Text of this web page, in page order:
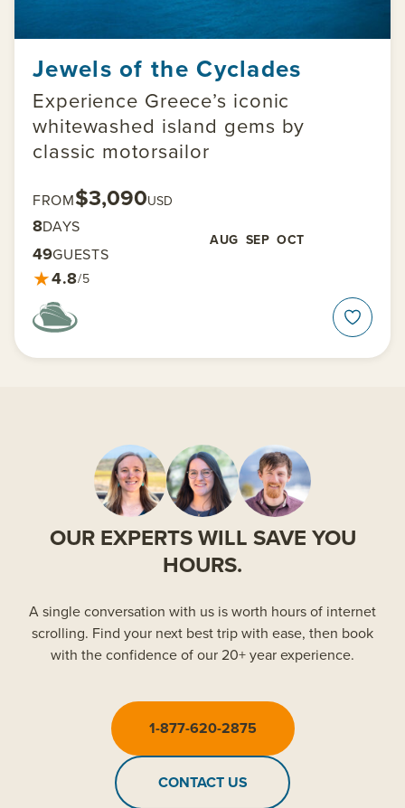
Jewels of the Cyclades
Experience Greece’s iconic
whitewashed island gems by
classic motorsailor
FROM$3,090USD
8DAYS
AUG SEP OCT
49GUESTS
★4.8/5
OUR EXPERTS WILL SAVE YOU
HOURS.
A single conversation with us is worth hours of internet
scrolling. Find your next best trip with ease, then book
with the confidence of our 20+ year experience.
1-877-620-2875
CONTACT US